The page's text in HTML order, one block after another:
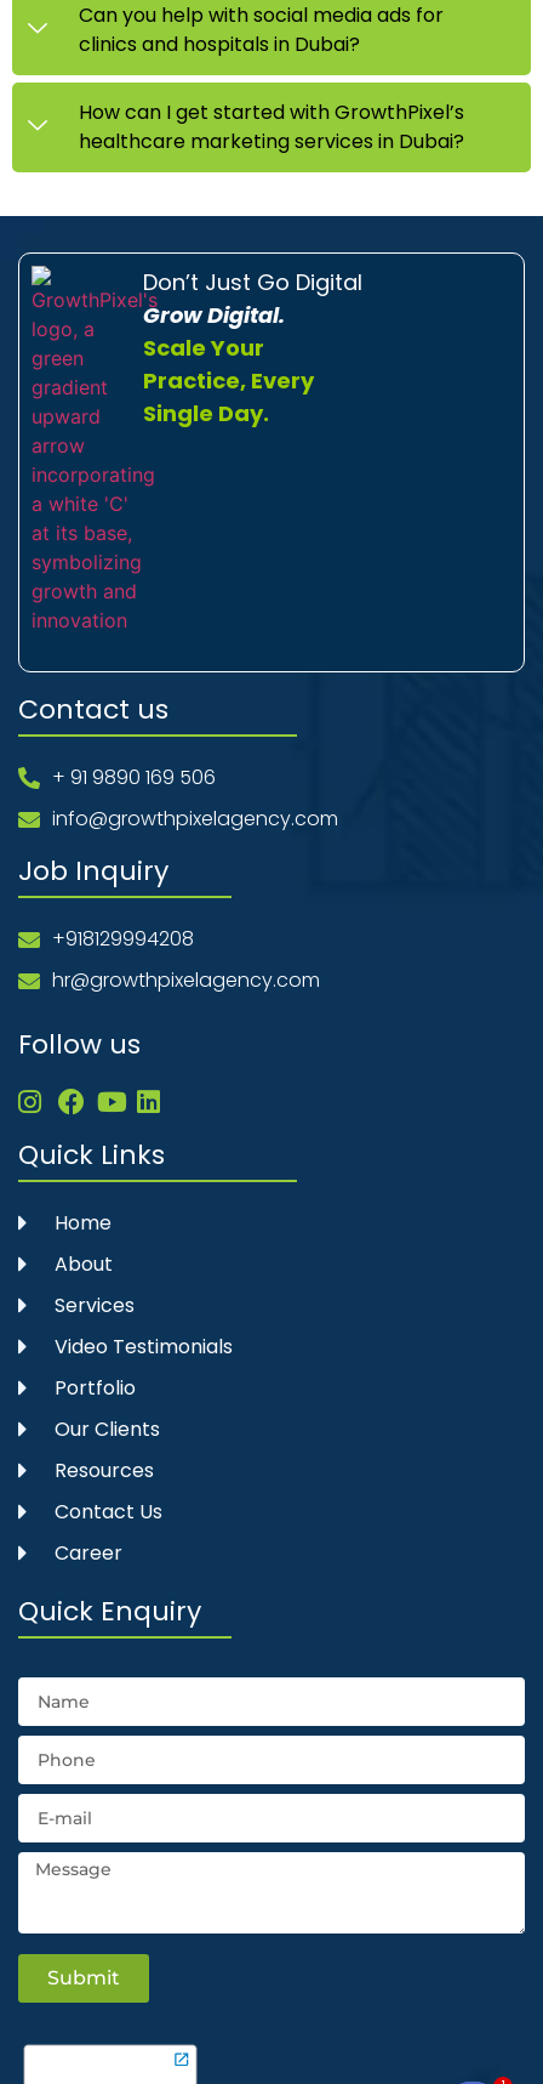
Can you help with social media ads for
clinics and hospitals in Dubai?
How can I get started with GrowthPixel’s
healthcare marketing services in Dubai?
Don’t Just Go Digital
Grow Digital.
Scale Your
Practice, Every
Single Day.
Contact us
+ 91 9890 169 506
info@growthpixelagency.com
Job Inquiry
+918129994208
hr@growthpixelagency.com
Follow us
Quick Links
Home
About
Services
Video Testimonials
Portfolio
Our Clients
Resources
Contact Us
Career
Quick Enquiry
Submit
1